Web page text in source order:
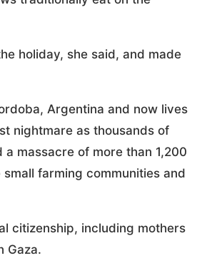
holiday, she said, and made
Argentina and now lives
nightmare as thousands of
massacre of more than 1,200
farming communities and
citizenship, including mothers
Gaza.